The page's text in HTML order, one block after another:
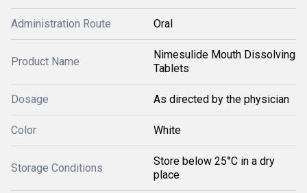
Administration Route Oral
Product Name
Nimesulide Mouth Dissolving
Tablets
Dosage As directed by the physician
Color White
Storage Conditions
Store below 25°C in a dry
place